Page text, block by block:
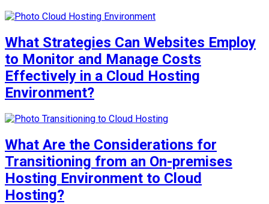
What Strategies Can Websites Employ
to Monitor and Manage Costs
Effectively in a Cloud Hosting
Environment?
What Are the Considerations for
Transitioning from an On-premises
Hosting Environment to Cloud
Hosting?